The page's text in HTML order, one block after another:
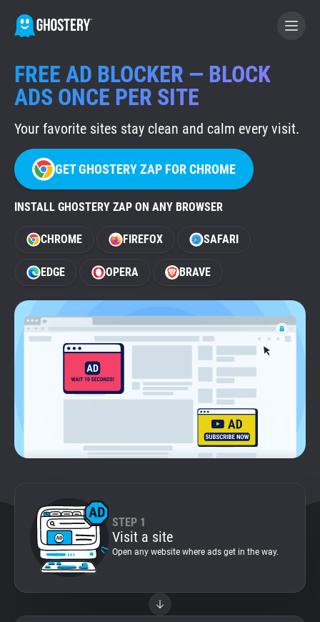
BECOME A CONTRIBUTOR
GHOSTERY PRIVACY SUITE
Tracker & Ad Blocker
WhoTracks.Me
Privacy Digest
Home
Support
FREE AD BLOCKER — BLOCK
ADS ONCE PER SITE
Your favorite sites stay clean and calm every visit.
GET GHOSTERY ZAP FOR CHROME
INSTALL GHOSTERY ZAP ON ANY BROWSER
CHROME FIREFOX SAFARI
EDGE OPERA BRAVE
STEP 1
Visit a site
Open any website where ads get in the way.